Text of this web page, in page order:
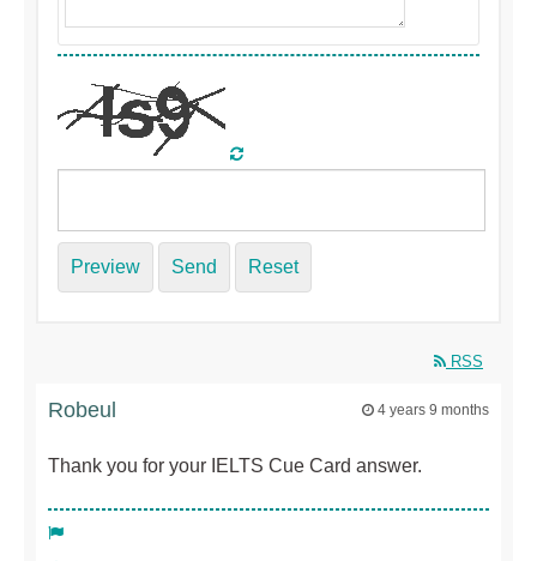
Preview Send Reset
RSS
Robeul 4 years 9 months
Thank you for your IELTS Cue Card answer.